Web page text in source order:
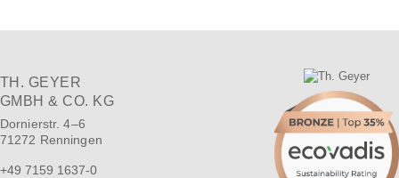
TH. GEYER
GMBH & CO. KG
Dornierstr. 4–6
71272 Renningen
+49 7159 1637-0